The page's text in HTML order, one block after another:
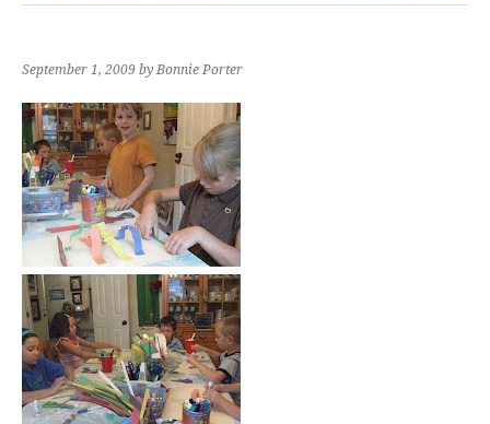
September 1, 2009 by Bonnie Porter